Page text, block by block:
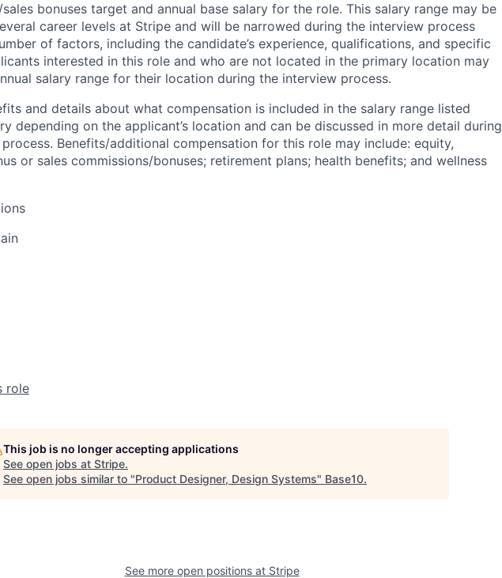
bonuses target and annual base salary for the role. This salary range may be
career levels at Stripe and will be narrowed during the interview process
of factors, including the candidate’s experience, qualifications, and specific
interested in this role and who are not located in the primary location may
salary range for their location during the interview process.
and details about what compensation is included in the salary range listed
depending on the applicant’s location and can be discussed in more detail during
Benefits/additional compensation for this role may include: equity,
or sales commissions/bonuses; retirement plans; health benefits; and wellness
role
This job is no longer accepting applications
See open jobs at Stripe.
See open jobs similar to "Product Designer, Design Systems" Base10.
See more open positions at Stripe